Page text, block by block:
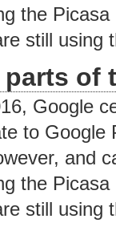
the
still using
of
Google
to
and
the
still using